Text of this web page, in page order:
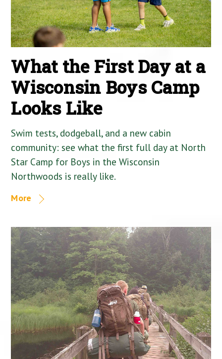
What the First Day at a
Wisconsin Boys Camp
Looks Like
Swim tests, dodgeball, and a new cabin
community: see what the first full day at North
Star Camp for Boys in the Wisconsin
Northwoods is really like.
More